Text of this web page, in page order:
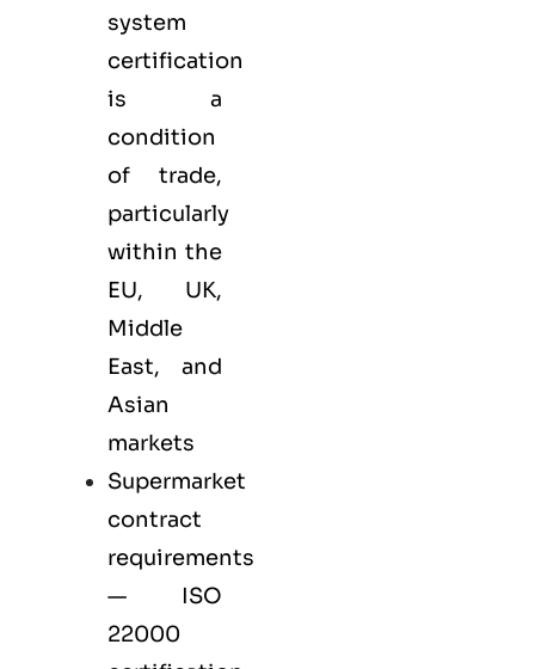
system
certification
is a
condition
of trade,
particularly
within the
EU, UK,
Middle
East, and
Asian
markets
Supermarket
contract
requirements
— ISO
22000